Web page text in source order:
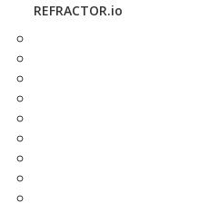
REFRACTOR.io